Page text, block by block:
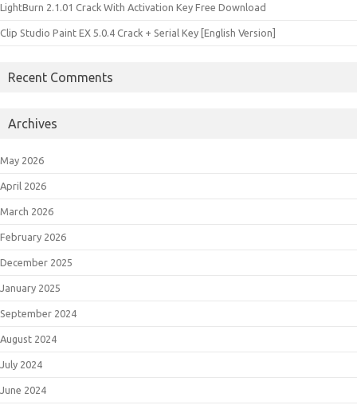
LightBurn 2.1.01 Crack With Activation Key Free Download
Clip Studio Paint EX 5.0.4 Crack + Serial Key [English Version]
Recent Comments
Archives
May 2026
April 2026
March 2026
February 2026
December 2025
January 2025
September 2024
August 2024
July 2024
June 2024